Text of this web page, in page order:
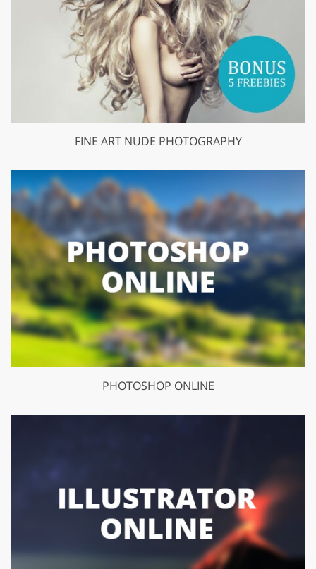
FINE ART NUDE PHOTOGRAPHY
PHOTOSHOP ONLINE